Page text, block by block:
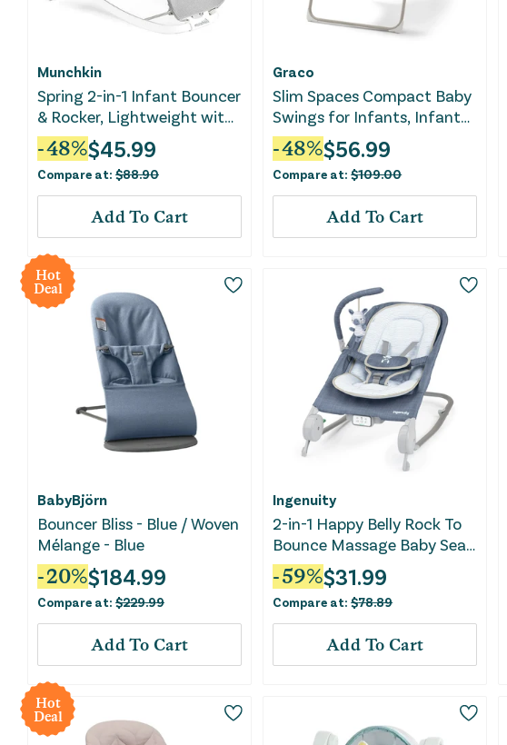
Munchkin
Spring 2-in-1 Infant Bouncer
& Rocker, Lightweight with
3 Recline Positions
-48%$45.99
Compare at: $88.90
Add To Cart
Graco
Slim Spaces Compact Baby
Swings for Infants, Infant
Swing - Pristine Blue
-48%$56.99
Compare at:$109.00
Add To Cart
Hot
Deal
BabyBjörn
Bouncer Bliss - Blue / Woven
Mélange - Blue
-20%$184.99
Compare at: $229.99
Add To Cart
Ingenuity
2-in-1 Happy Belly Rock To
Bounce Massage Baby Seat
- Chambray
-59%$31.99
Compare at:$78.89
Add To Cart
Hot
Deal